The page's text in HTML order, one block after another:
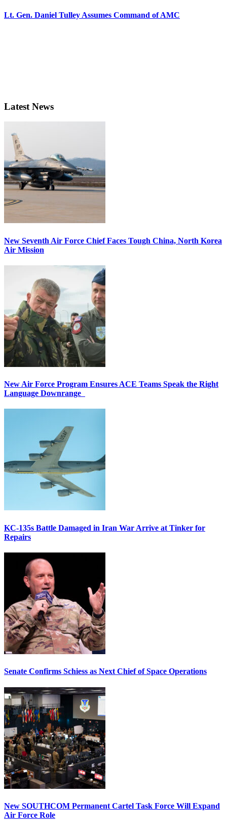
Lt. Gen. Daniel Tulley Assumes Command of AMC
Latest News
New Seventh Air Force Chief Faces Tough China, North Korea
Air Mission
New Air Force Program Ensures ACE Teams Speak the Right
Language Downrange
KC-135s Battle Damaged in Iran War Arrive at Tinker for
Repairs
Senate Confirms Schiess as Next Chief of Space Operations
New SOUTHCOM Permanent Cartel Task Force Will Expand
Air Force Role